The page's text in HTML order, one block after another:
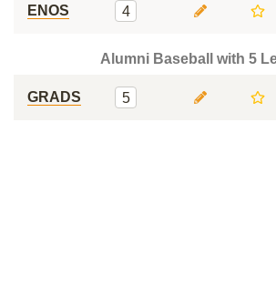
ENOS 4
Alumni Baseball with 5
GRADS 5